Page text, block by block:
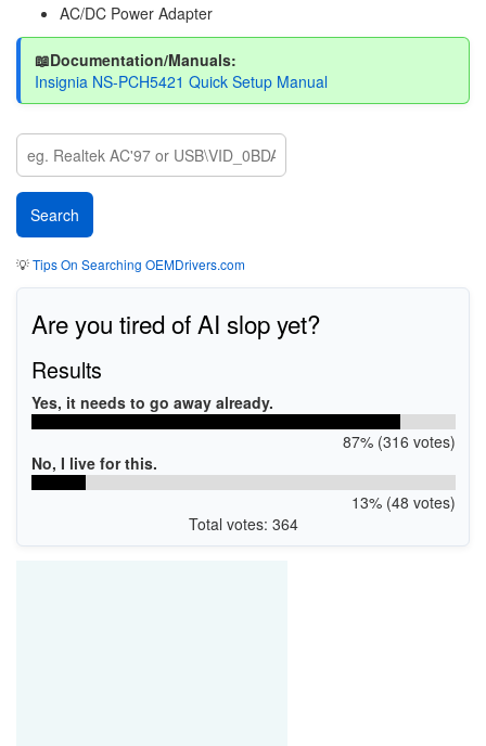
AC/DC Power Adapter
📖Documentation/Manuals:
Insignia NS-PCH5421 Quick Setup Manual
💡Tips On Searching OEMDrivers.com
Are you tired of AI slop yet?
Results
Yes, it needs to go away already.
87% (316 votes)
No, I live for this.
13% (48 votes)
Total votes: 364